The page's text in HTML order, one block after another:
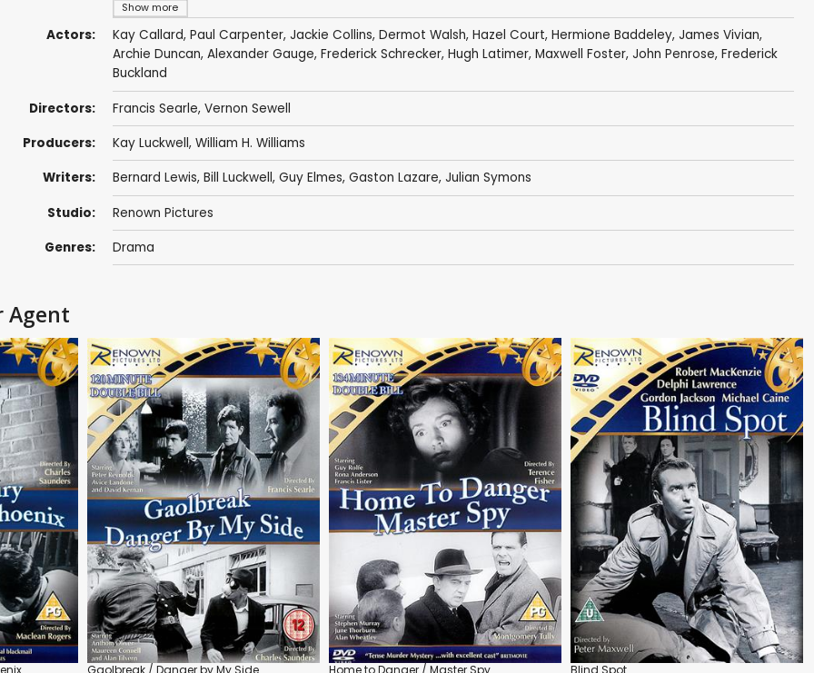
Show more
Actors: Kay Callard, Paul Carpenter, Jackie Collins, Dermot Walsh, Hazel Court, Hermione Baddeley, James Vivian,
Archie Duncan, Alexander Gauge, Frederick Schrecker, Hugh Latimer, Maxwell Foster, John Penrose, Frederick
Buckland
Directors: Francis Searle, Vernon Sewell
Producers: Kay Luckwell, William H. Williams
Writers: Bernard Lewis, Bill Luckwell, Guy Elmes, Gaston Lazare, Julian Symons
Studio: Renown Pictures
Genres: Drama
Agent